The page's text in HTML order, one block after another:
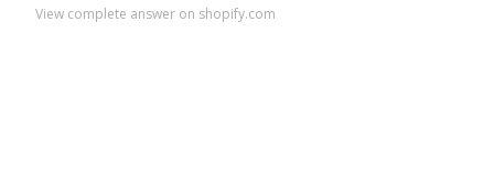
View complete answer on shopify.com